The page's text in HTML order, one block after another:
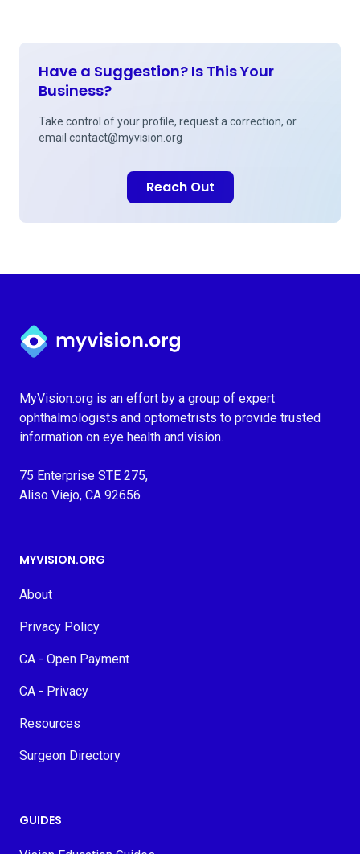
Have a Suggestion? Is This Your
Business?
Take control of your profile, request a correction, or
email contact@myvision.org
Reach Out
Myvision.org Home
MyVision.org is an effort by a group of expert
ophthalmologists and optometrists to provide trusted
information on eye health and vision.
75 Enterprise STE 275,
Aliso Viejo, CA 92656
MYVISION.ORG
About
Privacy Policy
CA - Open Payment
CA - Privacy
Resources
Surgeon Directory
GUIDES